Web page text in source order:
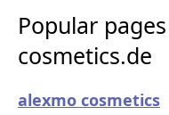
Popular
cosmetics.de
alexmo cosmetics